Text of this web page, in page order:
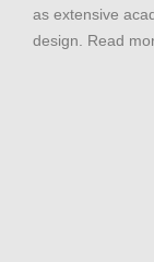
as extensive
design. Read